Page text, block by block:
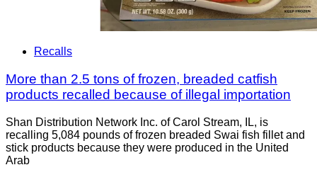
Recalls
More than 2.5 tons of frozen, breaded catfish
products recalled because of illegal importation
Shan Distribution Network Inc. of Carol Stream, IL, is
recalling 5,084 pounds of frozen breaded Swai fish fillet and
stick products because they were produced in the United
Arab